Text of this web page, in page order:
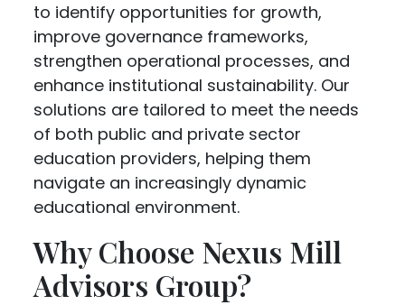
to identify opportunities for growth,
improve governance frameworks,
strengthen operational processes, and
enhance institutional sustainability. Our
solutions are tailored to meet the needs
of both public and private sector
education providers, helping them
navigate an increasingly dynamic
educational environment.
Why Choose Nexus Mill
Advisors Group?